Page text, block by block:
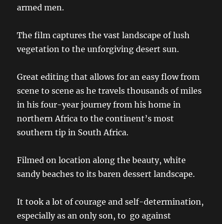
armed men.
The film captures the vast landscape of lush
vegetation to the unforgiving desert sun.
Great editing that allows for an easy flow from
scene to scene as he travels thousands of miles
in his four-year journey from his home in
northern Africa to the continent’s most
southern tip in South Africa.
Filmed on location along the beauty, white
sandy beaches to its baren dessert landscape.
It took a lot of courage and self-determination,
especially as an only son, to go against